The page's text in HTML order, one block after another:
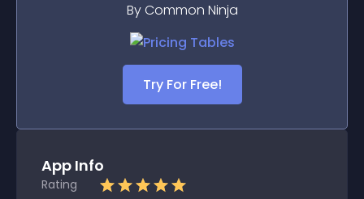
By Common Ninja
Try For Free!
App Info
Rating